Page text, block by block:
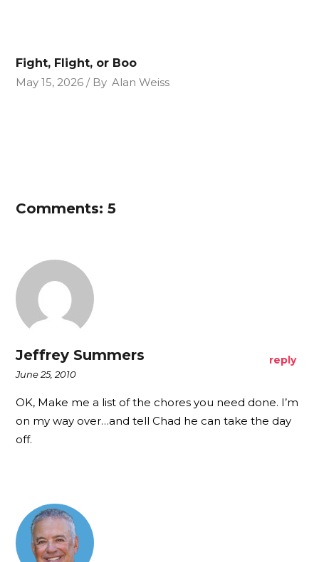
Fight, Flight, or Boo
May 15, 2026
By Alan Weiss
Comments: 5
Jeffrey Summers
June 25, 2010
reply
OK, Make me a list of the chores you need done. I’m
on my way over…and tell Chad he can take the day
off.